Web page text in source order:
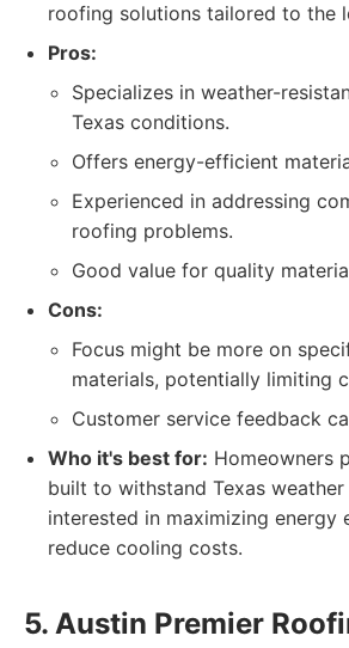
roofing solutions tailored to the
Pros:
Specializes in weather-
Texas conditions.
Offers energy-efficient
Experienced in addressing
roofing problems.
Good value for quality
Cons:
Focus might be more on
materials, potentially limiting
Customer service feedback
Who it's best for: Homeowners
built to withstand Texas
interested in maximizing energy
reduce cooling costs.
5. Austin Premier